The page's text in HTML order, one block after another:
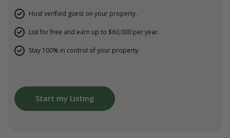
Host verified guest on your property.
List for free and earn up to $60,000 per year.
Stay 100% in control of your property.
Start my Listing